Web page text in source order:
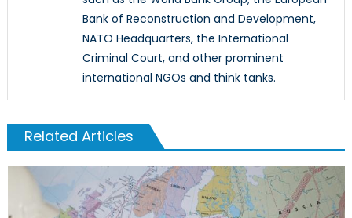
Bank of Reconstruction and Development,
NATO Headquarters, the International
Criminal Court, and other prominent
international NGOs and think tanks.
Related Articles